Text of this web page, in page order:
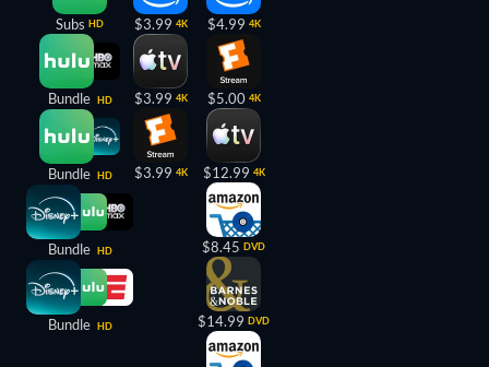
Subs HD
Bundle HD
Bundle HD
Bundle HD
Bundle HD
$3.99 4K
$3.99 4K
$3.99 4K
$4.99 4K
$5.00 4K
$12.99 4K
$8.45 DVD
$14.99 DVD